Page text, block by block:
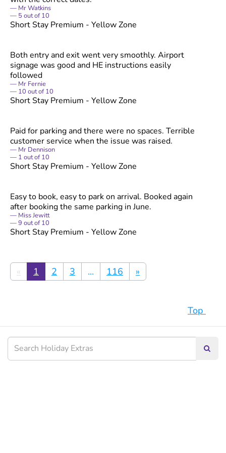
Mr Watkins
5 out of10
Short Stay Premium - Yellow Zone
Both entry and exit went very smoothly. Airport
signage was good and HE instructions easily
followed
Mr Fernie
10 out of10
Short Stay Premium - Yellow Zone
Paid for parking and there were no spaces. Terrible
customer service when the issue was raised.
Mr Dennison
1 out of10
Short Stay Premium - Yellow Zone
Easy to book, easy to park on arrival. Booked again
after booking the same parking in June.
Miss Jewitt
9 out of10
Short Stay Premium - Yellow Zone
« 1 2 3 ... 116 »
Top